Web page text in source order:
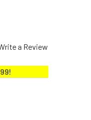
a Review